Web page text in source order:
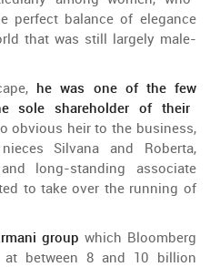
perfectbalanceof elegance
that was still largely male-
, he was one of the few
soleshareholder of
their
obvious heir to thebusiness,
nieces Silvana and Roberta,
and long-standing
associate
to take over therunning of
group which Bloomberg
at between 8and 10 billion